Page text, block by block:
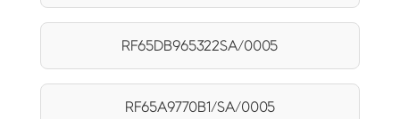
RF65DB965322SA/0005
RF65A9770B1/SA/0005